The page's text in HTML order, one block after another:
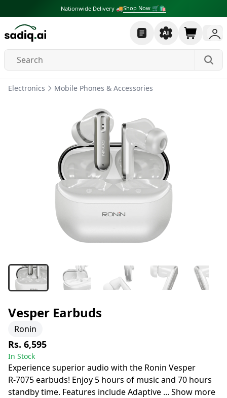
Nationwide Delivery 🚚Shop Now 🛒🛍
Electronics Mobile Phones & Accessories
Vesper Earbuds
Ronin
Rs. 6,595
In Stock
Experience superior audio with the Ronin Vesper
R-7075 earbuds! Enjoy 5 hours of music and 70 hours
standby time. Features include Adaptive ... Show more